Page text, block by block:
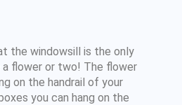
the windowsill is the only
a flower or two! The flower
on the handrail of your
you can hang on the